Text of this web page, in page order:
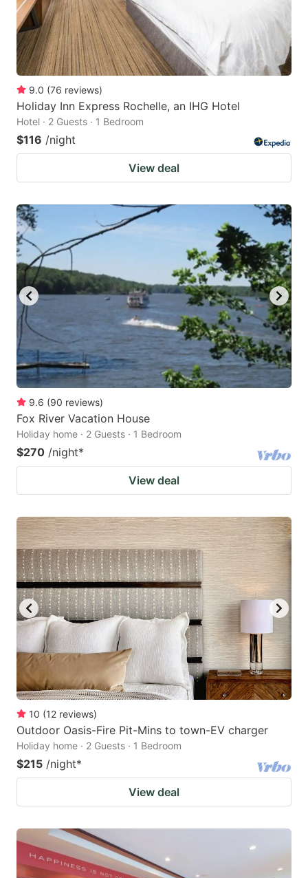
9.0 (76 reviews)
Holiday Inn Express Rochelle, an IHG Hotel
Hotel · 2 Guests · 1 Bedroom
$116 /night
View deal
9.6 (90 reviews)
Fox River Vacation House
Holiday home · 2 Guests · 1 Bedroom
$270 /night*
View deal
10 (12 reviews)
Outdoor Oasis-Fire Pit-Mins to town-EV charger
Holiday home · 2 Guests · 1 Bedroom
$215 /night*
View deal